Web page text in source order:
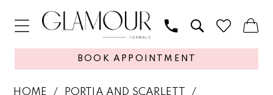
BOOK APPOINTMENT
HOME
PORTIA AND SCARLETT